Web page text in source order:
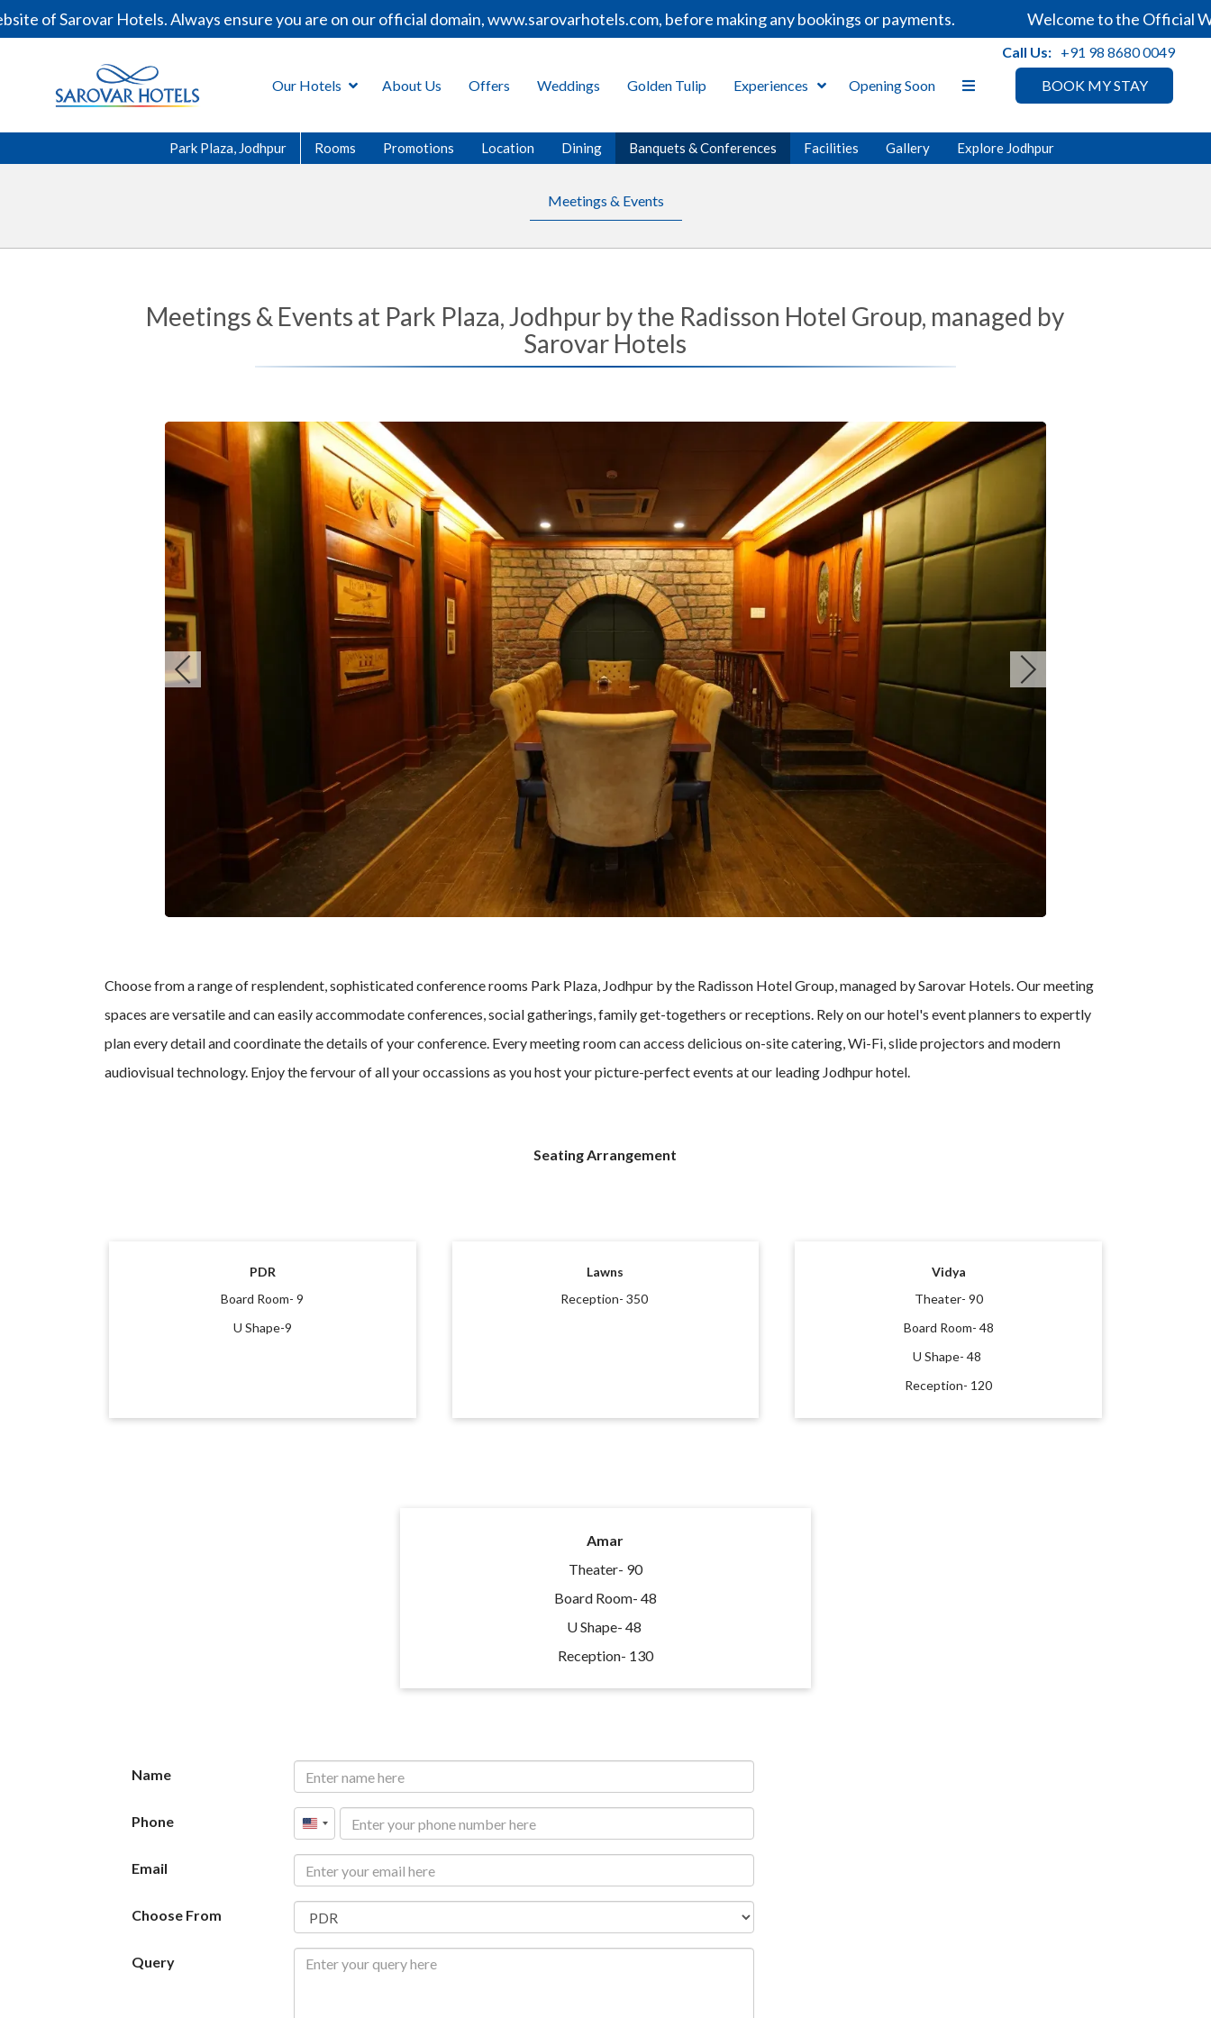
Sarovar Hotels. Always ensure you are on our official domain, www.sarovarhotels.com, before making any bookings or payments. Welcome to the Official
BOOK MY STAY
Our Hotels About Us Offers Weddings Golden Tulip Experiences Opening Soon
Call Us: +91 98 8680 0049
Park Plaza, Jodhpur Rooms Promotions Location Dining Banquets & Conferences Facilities Gallery Explore Jodhpur
Meetings & Events
Meetings & Events at Park Plaza, Jodhpur by the Radisson Hotel Group, managed by
Sarovar Hotels
Choose from a range of resplendent, sophisticated conference rooms Park Plaza, Jodhpur by the Radisson Hotel Group, managed by Sarovar Hotels. Our meeting
spaces are versatile and can easily accommodate conferences, social gatherings, family get-togethers or receptions. Rely on our hotel's event planners to expertly
plan every detail and coordinate the details of your conference. Every meeting room can access delicious on-site catering, Wi-Fi, slide projectors and modern
audiovisual technology. Enjoy the fervour of all your occassions as you host your picture-perfect events at our leading Jodhpur hotel.
Seating Arrangement
PDR
Board Room- 9
U Shape-9
Lawns
Reception- 350
Vidya
Theater- 90
Board Room- 48
U Shape- 48
Reception- 120
Amar
Theater- 90
Board Room- 48
U Shape- 48
Reception- 130
Name
Phone
United
States
+1
Email
Choose From
Query